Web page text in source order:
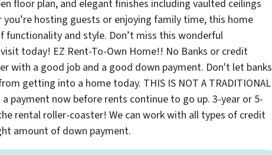
floor plan, and elegant finishes including vaulted ceilings
hosting guests or enjoying family time, this home
functionality and style. Don’t miss this wonderful
today! EZ Rent-To-Own Home!! No Banks or credit
with a good job and a good down payment. Don't let banks
getting into a home today. THIS IS NOT A TRADITIONAL
a payment now before rents continue to go up. 3-year or 5-
rental roller-coaster! We can work with all types of credit
amount of down payment.